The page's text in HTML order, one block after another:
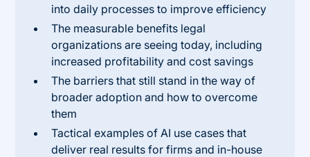
into daily processes to improve efficiency
The measurable benefits legal
organizations are seeing today, including
increased profitability and cost savings
The barriers that still stand in the way of
broader adoption and how to overcome
them
Tactical examples of AI use cases that
deliver real results for firms and in-house